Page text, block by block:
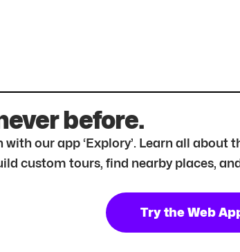
before.
our app ‘Explory’. Learn all
custom tours, find nearby places,
Try the Web